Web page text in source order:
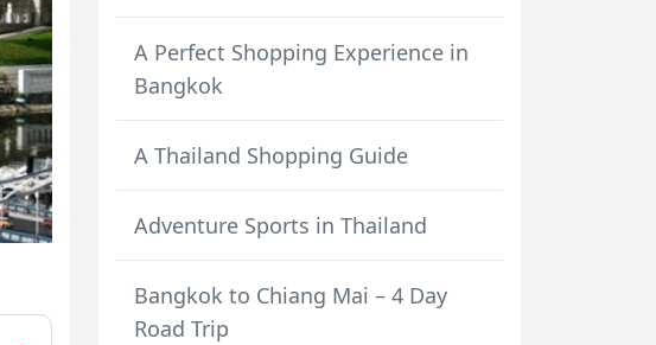
A Perfect Shopping Experience in
Bangkok
A Thailand Shopping Guide
Adventure Sports in Thailand
Bangkok to Chiang Mai – 4 Day
Road Trip